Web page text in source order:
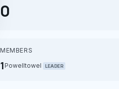
0
MEMBERS
1 Powelltowel LEADER